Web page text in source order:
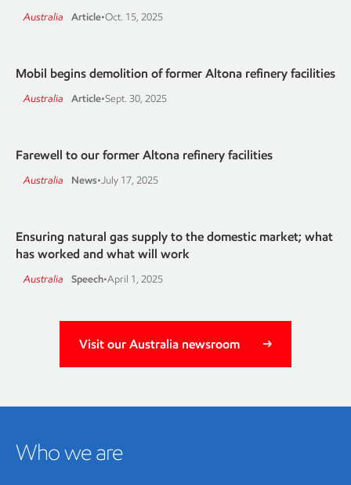
Australia Article•Oct. 15, 2025
Mobil begins demolition of former Altona refinery facilities
Australia Article•Sept. 30, 2025
Farewell to our former Altona refinery facilities
Australia News•July 17, 2025
Ensuring natural gas supply to the domestic market; what
has worked and what will work
Australia Speech•April 1, 2025
Visit our Australia newsroom
Who we are